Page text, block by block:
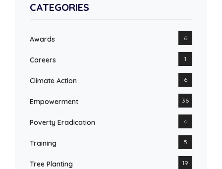
CATEGORIES
Awards 6
Careers 1
Climate Action 6
Empowerment 36
Poverty Eradication 4
Training 5
Tree Planting 19